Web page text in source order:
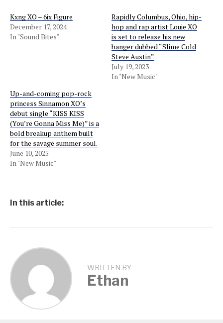
Kxng XO – 6ix Figure
December 17, 2024
In "Sound Bites"
Rapidly Columbus, Ohio, hip-
hop and rap artist Louie XO
is set to release his new
banger dubbed “Slime Cold
Steve Austin”
July 19, 2023
In "New Music"
Up-and-coming pop-rock
princess Sinnamon XO’s
debut single “KISS KISS
(You’re Gonna Miss Me)” is a
bold breakup anthem built
for the savage summer soul.
June 10, 2025
In "New Music"
In this article:
WRITTEN BY
Ethan